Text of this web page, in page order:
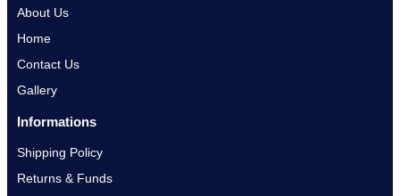
About Us
Home
Contact Us
Gallery
Informations
Shipping Policy
Returns & Funds